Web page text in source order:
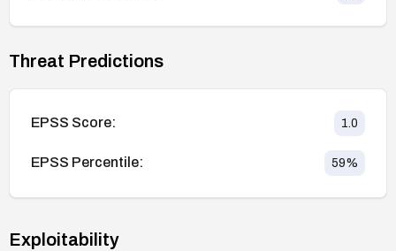
Threat Predictions
EPSS Score: 1.0
EPSS Percentile: 59%
Exploitability